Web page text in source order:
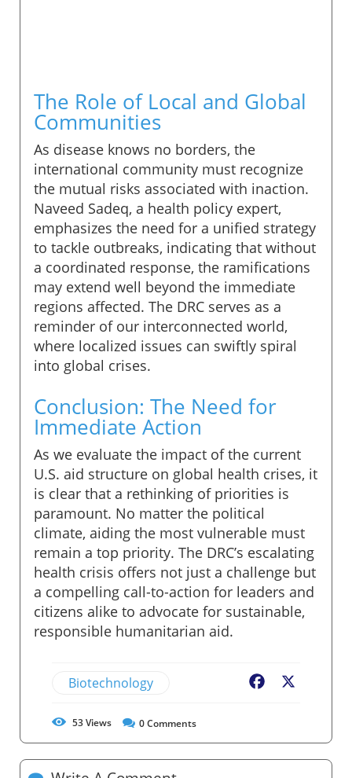
The Role of Local and Global
Communities
As disease knows no borders, the
international community must recognize
the mutual risks associated with inaction.
Naveed Sadeq, a health policy expert,
emphasizes the need for a unified strategy
to tackle outbreaks, indicating that without
a coordinated response, the ramifications
may extend well beyond the immediate
regions affected. The DRC serves as a
reminder of our interconnected world,
where localized issues can swiftly spiral
into global crises.
Conclusion: The Need for
Immediate Action
As we evaluate the impact of the current
U.S. aid structure on global health crises, it
is clear that a rethinking of priorities is
paramount. No matter the political
climate, aiding the most vulnerable must
remain a top priority. The DRC’s escalating
health crisis offers not just a challenge but
a compelling call-to-action for leaders and
citizens alike to advocate for sustainable,
responsible humanitarian aid.
Biotechnology Facebook
53Views 0Comments